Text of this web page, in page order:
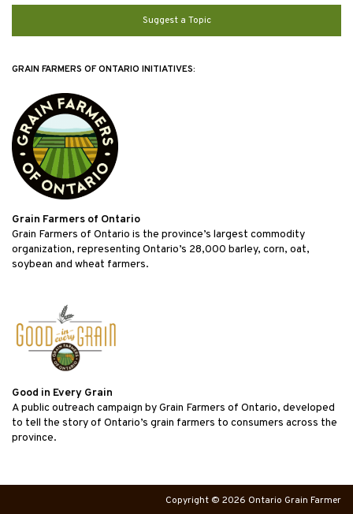
Suggest a Topic
GRAIN FARMERS OF ONTARIO INITIATIVES:
Grain Farmers of Ontario
Grain Farmers of Ontario is the province’s largest commodity
organization, representing Ontario’s 28,000 barley, corn, oat,
soybean and wheat farmers.
Good in Every Grain
A public outreach campaign by Grain Farmers of Ontario, developed
to tell the story of Ontario’s grain farmers to consumers across the
province.
Copyright © 2026 Ontario Grain Farmer